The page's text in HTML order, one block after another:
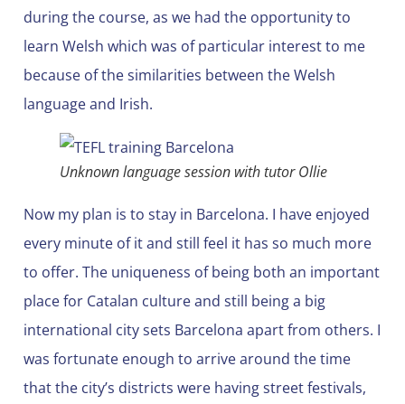
during the course, as we had the opportunity to
learn Welsh which was of particular interest to me
because of the similarities between the Welsh
language and Irish.
Unknown language session with tutor Ollie
Now my plan is to stay in Barcelona. I have enjoyed
every minute of it and still feel it has so much more
to offer. The uniqueness of being both an important
place for Catalan culture and still being a big
international city sets Barcelona apart from others. I
was fortunate enough to arrive around the time
that the city’s districts were having street festivals,